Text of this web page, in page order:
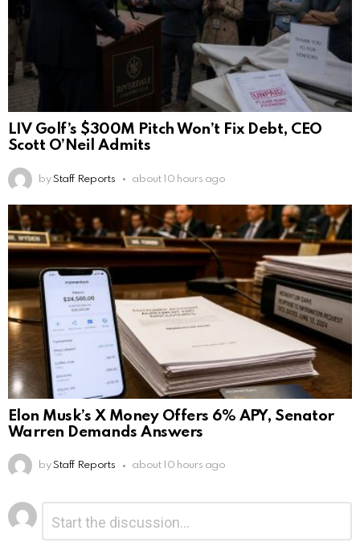
LIV Golf’s $300M Pitch Won’t Fix Debt, CEO
Scott O’Neil Admits
by Staff Reports about 10 hours ago
Elon Musk’s X Money Offers 6% APY, Senator
Warren Demands Answers
by Staff Reports about 10 hours ago
Leave
a
Reply